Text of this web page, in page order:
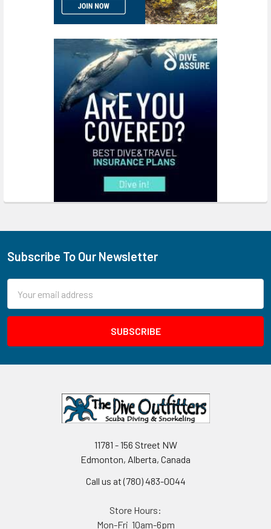
Footer
Subscribe To Our Newsletter
Address
11781 - 156 Street NW
Edmonton, Alberta, Canada
Call us at (780) 483-0044
Store Hours:
Mon-Fri 10am-6pm